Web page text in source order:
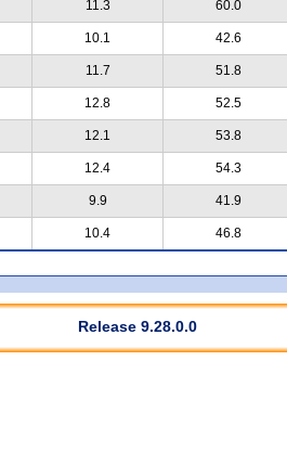
11.3 60.0
10.1 42.6
11.7 51.8
12.8 52.5
12.1 53.8
12.4 54.3
9.9 41.9
10.4 46.8
Release 9.28.0.0